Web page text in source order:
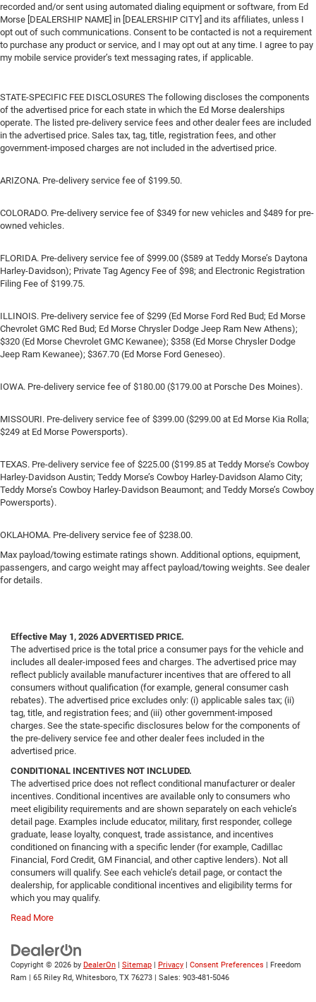
recorded and/or sent using automated dialing equipment or software, from Ed
Morse [DEALERSHIP NAME] in [DEALERSHIP CITY] and its affiliates, unless I
opt out of such communications. Consent to be contacted is not a requirement
to purchase any product or service, and I may opt out at any time. I agree to pay
my mobile service provider’s text messaging rates, if applicable.
STATE-SPECIFIC FEE DISCLOSURES The following discloses the components
of the advertised price for each state in which the Ed Morse dealerships
operate. The listed pre-delivery service fees and other dealer fees are included
in the advertised price. Sales tax, tag, title, registration fees, and other
government-imposed charges are not included in the advertised price.
ARIZONA. Pre-delivery service fee of $199.50.
COLORADO. Pre-delivery service fee of $349 for new vehicles and $489 for pre-
owned vehicles.
FLORIDA. Pre-delivery service fee of $999.00 ($589 at Teddy Morse’s Daytona
Harley-Davidson); Private Tag Agency Fee of $98; and Electronic Registration
Filing Fee of $199.75.
ILLINOIS. Pre-delivery service fee of $299 (Ed Morse Ford Red Bud; Ed Morse
Chevrolet GMC Red Bud; Ed Morse Chrysler Dodge Jeep Ram New Athens);
$320 (Ed Morse Chevrolet GMC Kewanee); $358 (Ed Morse Chrysler Dodge
Jeep Ram Kewanee); $367.70 (Ed Morse Ford Geneseo).
IOWA. Pre-delivery service fee of $180.00 ($179.00 at Porsche Des Moines).
MISSOURI. Pre-delivery service fee of $399.00 ($299.00 at Ed Morse Kia Rolla;
$249 at Ed Morse Powersports).
TEXAS. Pre-delivery service fee of $225.00 ($199.85 at Teddy Morse’s Cowboy
Harley-Davidson Austin; Teddy Morse’s Cowboy Harley-Davidson Alamo City;
Teddy Morse’s Cowboy Harley-Davidson Beaumont; and Teddy Morse’s Cowboy
Powersports).
OKLAHOMA. Pre-delivery service fee of $238.00.
Max payload/towing estimate ratings shown. Additional options, equipment,
passengers, and cargo weight may affect payload/towing weights. See dealer
for details.
Effective May 1, 2026 ADVERTISED PRICE.
The advertised price is the total price a consumer pays for the vehicle and
includes all dealer-imposed fees and charges. The advertised price may
reflect publicly available manufacturer incentives that are offered to all
consumers without qualification (for example, general consumer cash
rebates). The advertised price excludes only: (i) applicable sales tax; (ii)
tag, title, and registration fees; and (iii) other government-imposed
charges. See the state-specific disclosures below for the components of
the pre-delivery service fee and other dealer fees included in the
advertised price.
CONDITIONAL INCENTIVES NOT INCLUDED.
The advertised price does not reflect conditional manufacturer or dealer
incentives. Conditional incentives are available only to consumers who
meet eligibility requirements and are shown separately on each vehicle’s
detail page. Examples include educator, military, first responder, college
graduate, lease loyalty, conquest, trade assistance, and incentives
conditioned on financing with a specific lender (for example, Cadillac
Financial, Ford Credit, GM Financial, and other captive lenders). Not all
consumers will qualify. See each vehicle’s detail page, or contact the
dealership, for applicable conditional incentives and eligibility terms for
which you may qualify.
Read More
Copyright © 2026 by DealerOn | Sitemap | Privacy | Consent Preferences | Freedom
Ram | 65 Riley Rd, Whitesboro, TX 76273 | Sales: 903-481-5046